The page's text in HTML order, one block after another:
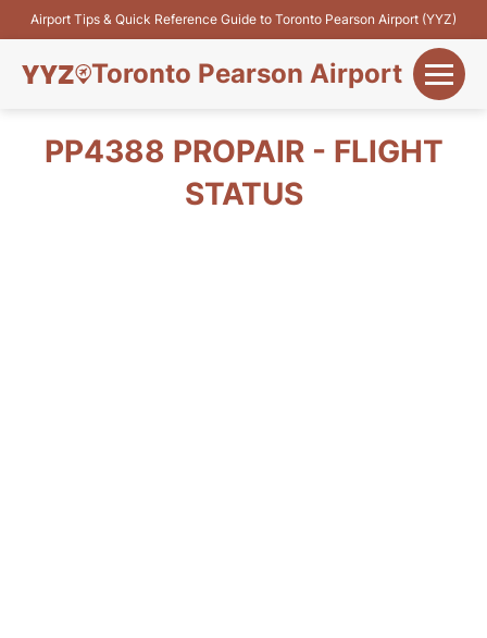
Airport Tips & Quick Reference Guide to Toronto Pearson Airport (YYZ)
Toronto Pearson Airport
Flights&Airlines +
PP4388 PROPAIR - FLIGHT
STATUS